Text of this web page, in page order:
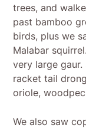
trees, and
past bamboo
birds, plus we
Malabar
very large
racket tail
oriole,
We also saw